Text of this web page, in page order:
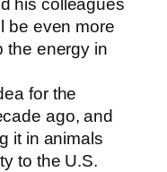
his colleagues
be even more
the energy in
for the
ago, and
it in animals
to the U.S.